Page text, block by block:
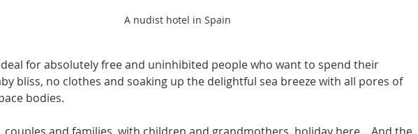
A nudist hotel in Spain
for absolutely free and uninhibited people who want to spend their
bliss, no clothes and soaking up the delightful sea breeze with all pores of
bodies.